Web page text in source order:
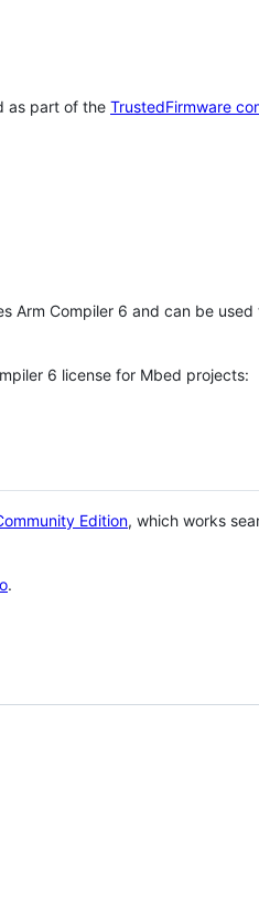
as part of the TrustedFirmware
Arm Compiler 6 and can be
6 license for Mbed projects:
Edition, which works
.